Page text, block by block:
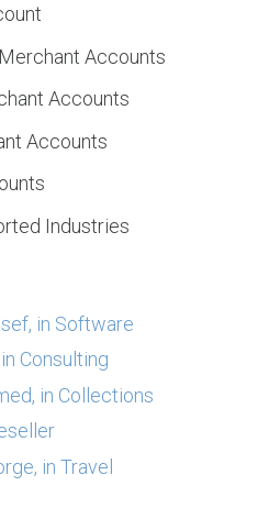
Accounts
Accounts
Accounts
Industries
in Software
Consulting
in Collections
in Travel